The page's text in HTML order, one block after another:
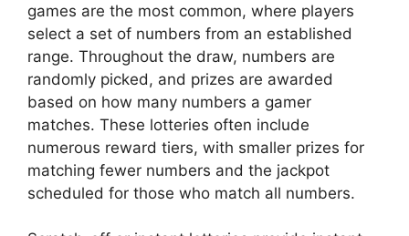
games are the most common, where players
select a set of numbers from an established
range. Throughout the draw, numbers are
randomly picked, and prizes are awarded
based on how many numbers a gamer
matches. These lotteries often include
numerous reward tiers, with smaller prizes for
matching fewer numbers and the jackpot
scheduled for those who match all numbers.